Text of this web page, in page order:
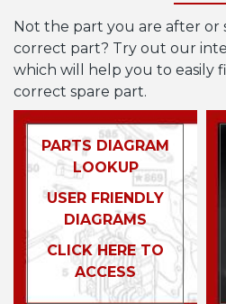
Not the part you are after
correct part? Try out our
which will help you to easily
correct spare part.
PARTS DIAGRAM
LOOKUP
USER FRIENDLY
DIAGRAMS
CLICK HERE TO
ACCESS